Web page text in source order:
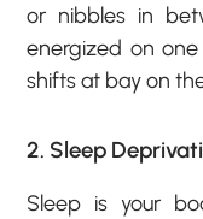
or nibbles in
energized on
shifts at bay on
2. Sleep
Sleep is your